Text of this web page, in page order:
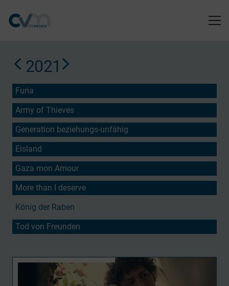
2021
Furia
Army of Thieves
Generation beziehungs-unfähig
Eisland
Gaza mon Amour
More than I deserve
König der Raben
Tod von Freunden